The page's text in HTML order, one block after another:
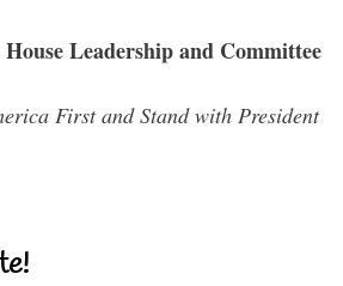
Leadership and Committee
First and Stand with President